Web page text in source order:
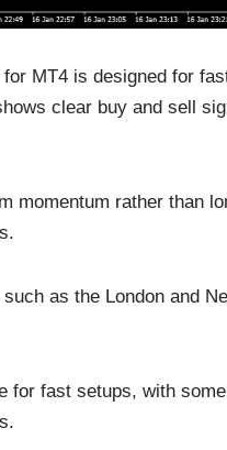
MT4 is designed for
clear buy and sell
momentum rather than
as the London and
for fast setups, with